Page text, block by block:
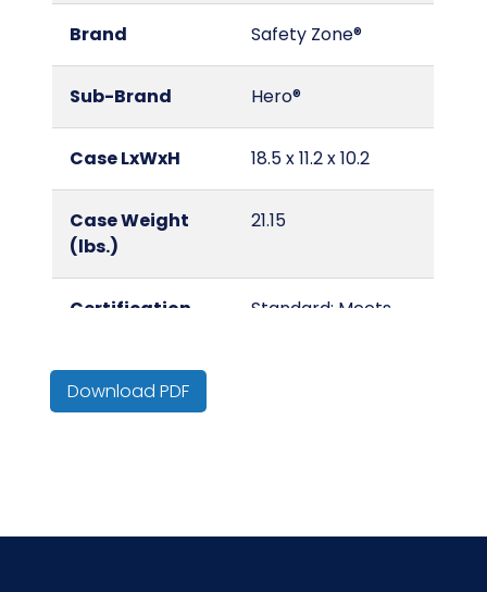
Brand Safety Zone®
Sub-Brand Hero®
Case LxWxH 18.5 x 11.2 x 10.2
Case Weight
(lbs.)
21.15
Certification
Standard: Meets
Meets the single-
Download PDF